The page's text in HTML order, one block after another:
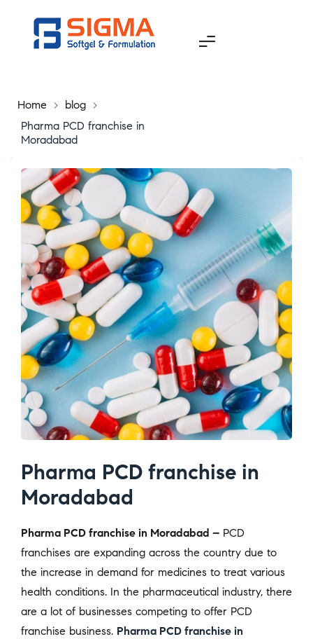
Home > blog >
Pharma PCD franchise in
Moradabad
Pharma PCD franchise in
Moradabad
Pharma PCD franchise in Moradabad – PCD
franchises are expanding across the country due to
the increase in demand for medicines to treat various
health conditions. In the pharmaceutical industry, there
are a lot of businesses competing to offer PCD
franchise business. Pharma PCD franchise in